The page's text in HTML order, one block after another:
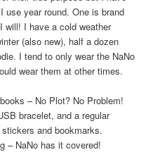
use year round. One is brand
will! I have a cold weather
(also new), half a dozen
I tend to only wear the NaNo
wear them at other times.
– No Plot? No Problem!
bracelet, and a regular
and bookmarks.
– NaNo has it covered!